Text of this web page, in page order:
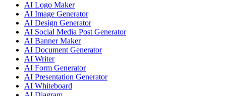
AI Logo Maker
AI Image Generator
AI Design Generator
AI Social Media Post Generator
AI Banner Maker
AI Document Generator
AI Writer
AI Form Generator
AI Presentation Generator
AI Whiteboard